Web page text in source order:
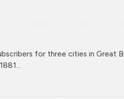
for three cities in Great